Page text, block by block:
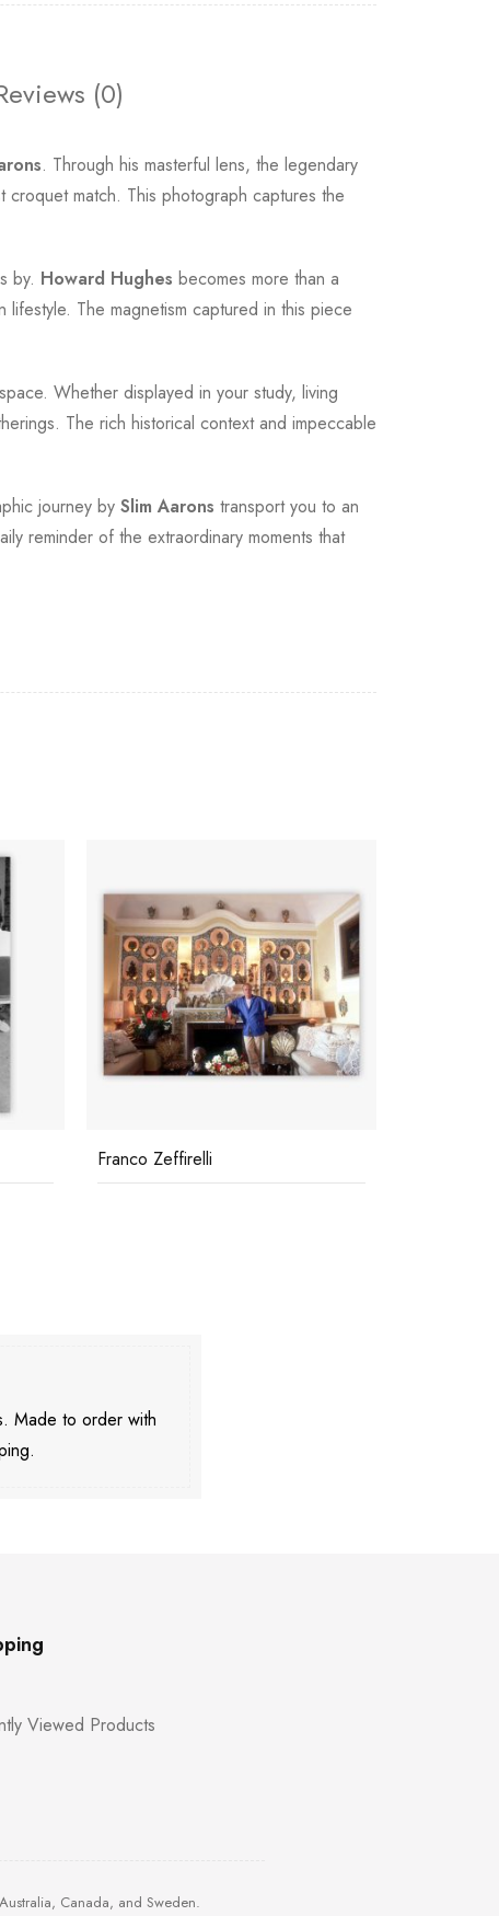
(0)
. Through his masterful lens, the legendary
croquet match. This photograph captures the
by. Howard Hughes becomes more than a
The magnetism captured in this piece
Whether displayed in your study, living
The rich historical context and impeccable
journey by Slim Aarons transport you to an
reminder of the extraordinary moments that
Kings Of Hollywood
Made to order with
Viewed Products
Canada, and Sweden.